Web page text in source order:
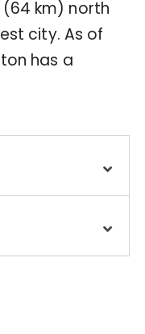
km) north
city. As of
has a